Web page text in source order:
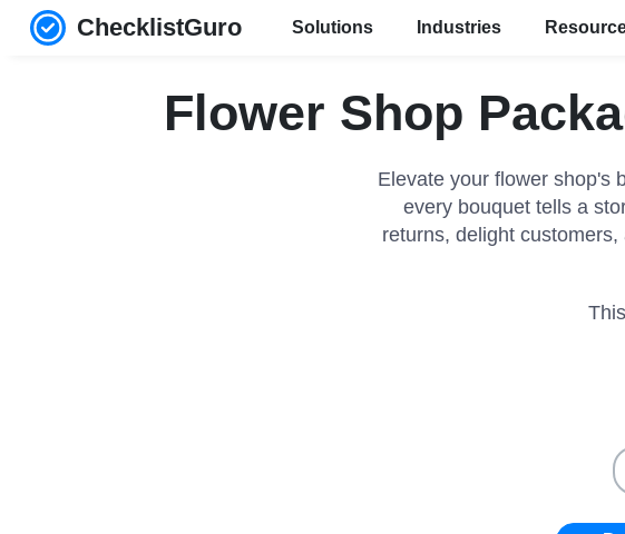
ChecklistGuro Solutions Industries
Flower Shop
Elevate your flower shop's
every bouquet tells a
returns, delight